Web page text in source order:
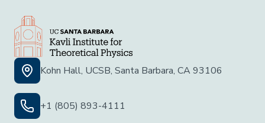
Kohn Hall, UCSB, Santa Barbara, CA 93106
+1 (805) 893-4111